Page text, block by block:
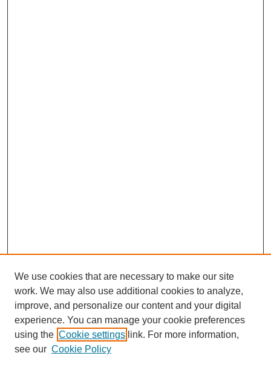
We use cookies that are necessary to make our site
work. We may also use additional cookies to analyze,
improve, and personalize our content and your digital
experience. You can manage your cookie preferences
using the Cookie settings link. For more information,
see our Cookie Policy